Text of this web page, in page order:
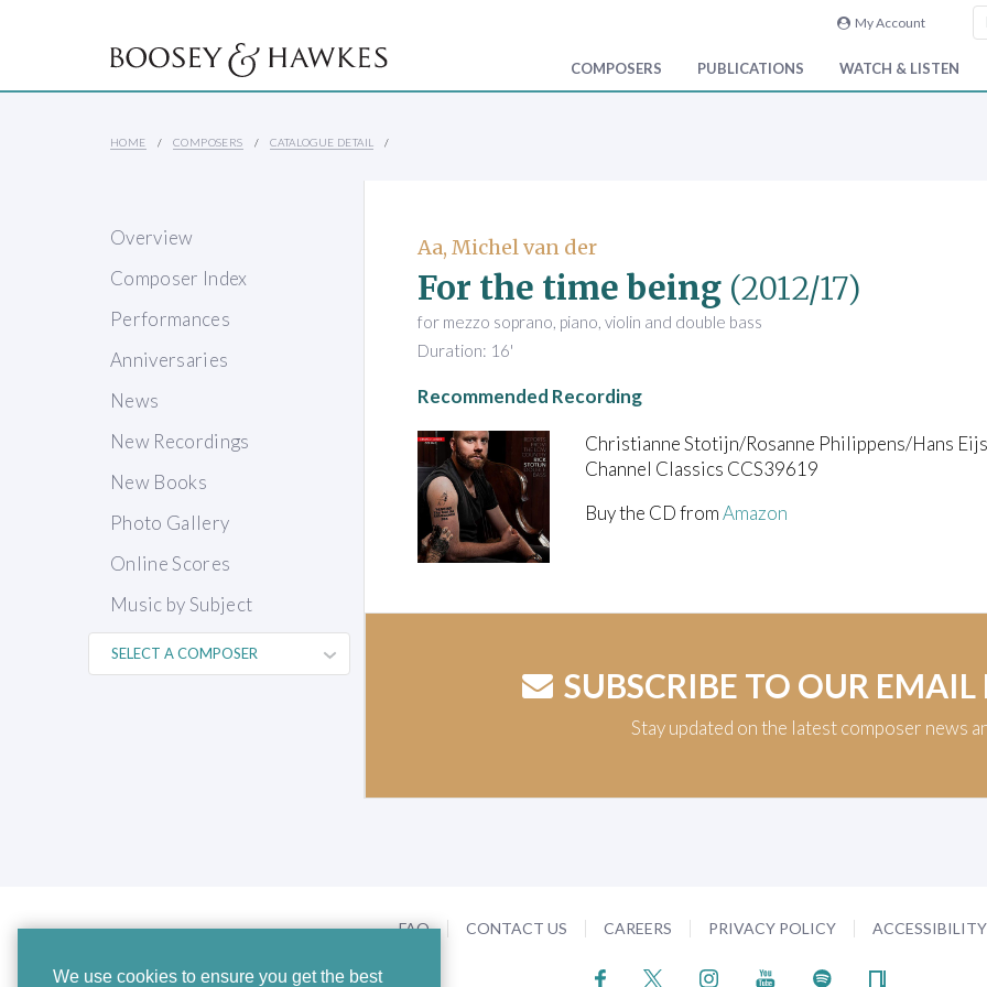
We use cookies to ensure you get the best
My Account
COMPOSERS PUBLICATIONS WATCH & LISTEN
HOME COMPOSERS CATALOGUE DETAIL
Overview
Composer Index
Performances
Anniversaries
News
New Recordings
New Books
Photo Gallery
Online Scores
Music by Subject
Aa, Michel van der
For the time being (2012/17)
for mezzo soprano, piano, violin and double bass
Duration: 16'
Recommended Recording
Christianne Stotijn/Rosanne Philippens/Hans
Channel Classics CCS39619
Buy the CD fromAmazon
SUBSCRIBE TO OUR EMAIL
Stay updated on the latest composer news
FAQ CONTACT US CAREERS PRIVACY POLICY